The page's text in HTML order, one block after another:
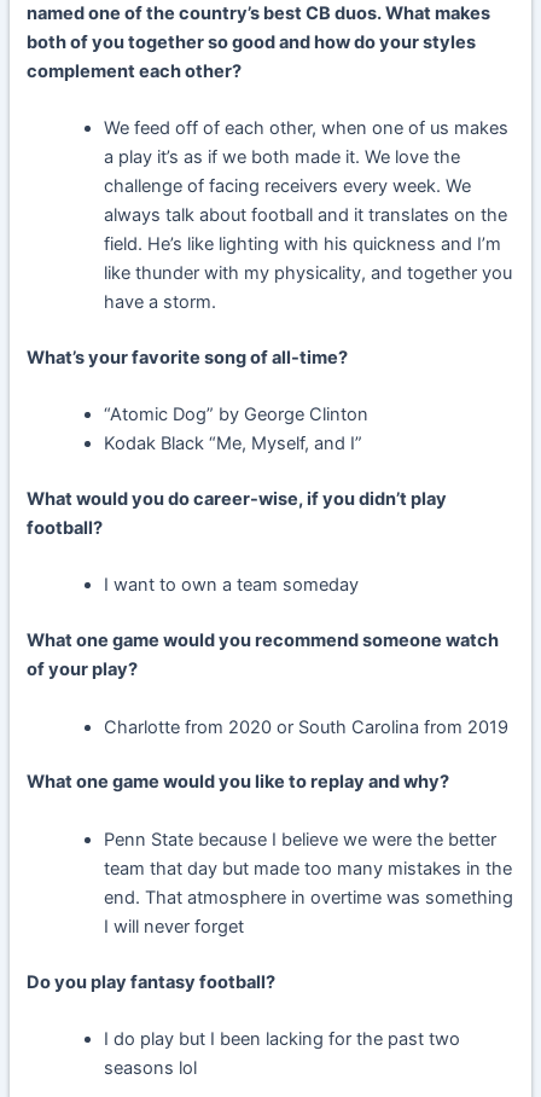
named one of the country’s best CB duos. What makes
both of you together so good and how do your styles
complement each other?
We feed off of each other, when one of us makes
a play it’s as if we both made it. We love the
challenge of facing receivers every week. We
always talk about football and it translates on the
field. He’s like lighting with his quickness and I’m
like thunder with my physicality, and together you
have a storm.
What’s your favorite song of all-time?
“Atomic Dog” by George Clinton
Kodak Black “Me, Myself, and I”
What would you do career-wise, if you didn’t play
football?
I want to own a team someday
What one game would you recommend someone watch
of your play?
Charlotte from 2020 or South Carolina from 2019
What one game would you like to replay and why?
Penn State because I believe we were the better
team that day but made too many mistakes in the
end. That atmosphere in overtime was something
I will never forget
Do you play fantasy football?
I do play but I been lacking for the past two
seasons lol